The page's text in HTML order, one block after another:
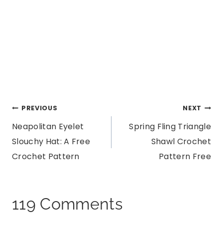
Post
navigation
PREVIOUS
Neapolitan Eyelet
Slouchy Hat: A Free
Crochet Pattern
NEXT
Spring Fling Triangle
Shawl Crochet
Pattern Free
119 Comments